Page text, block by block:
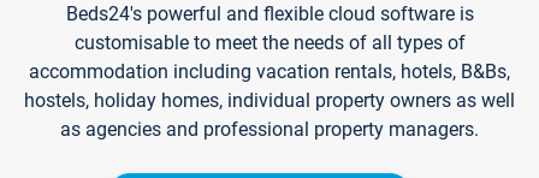
Beds24's powerful and flexible cloud software is
customisable to meet the needs of all types of
accommodation including vacation rentals, hotels, B&Bs,
hostels, holiday homes, individual property owners as well
as agencies and professional property managers.